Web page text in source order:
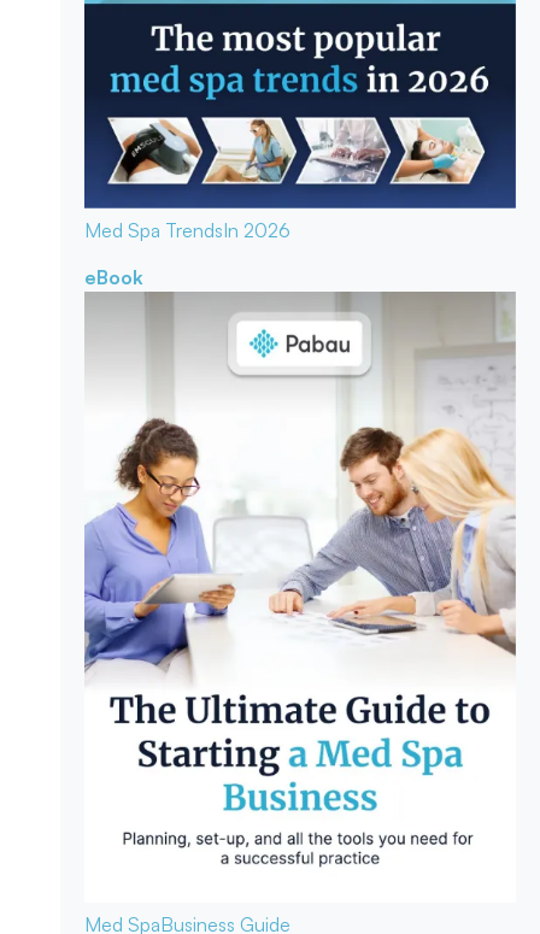
Med Spa TrendsIn 2026
eBook
Med SpaBusiness Guide